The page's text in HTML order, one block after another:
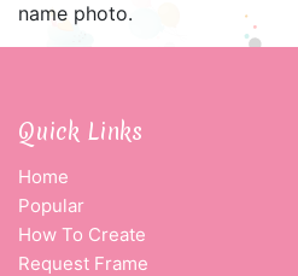
name photo.
Quick Links
Home
Popular
How To Create
Request Frame